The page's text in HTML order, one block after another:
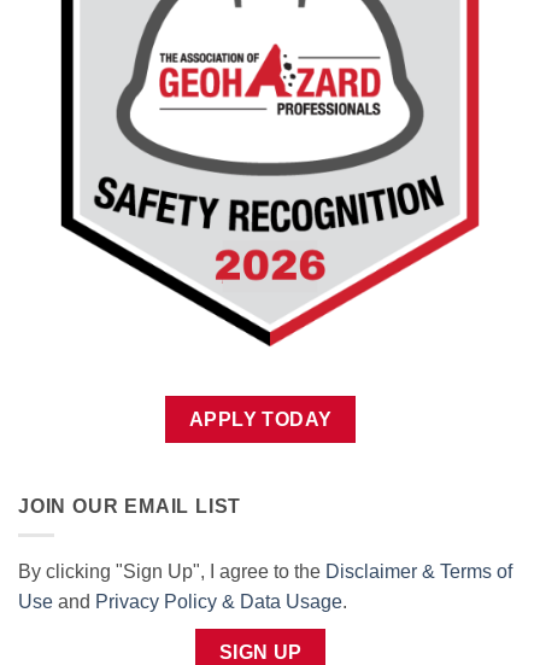
APPLY TODAY
JOIN OUR EMAIL LIST
By clicking "Sign Up", I agree to the Disclaimer & Terms of
Use and Privacy Policy & Data Usage.
SIGN UP